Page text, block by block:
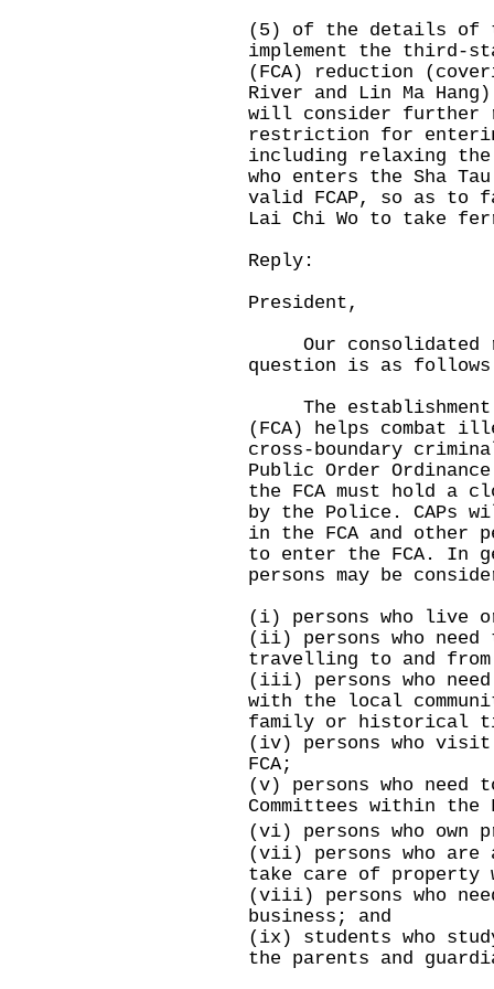
(5) of the details of
implement the third-
(FCA) reduction
River and Lin Ma
will consider further
restriction for
including relaxing
who enters the Sha
valid FCAP, so as
Lai Chi Wo to take
Reply:
President,
Our consolidated
question is as
The establishment
(FCA) helps combat
cross-boundary
Public Order
the FCA must hold a
by the Police. CAPs
in the FCA and other
to enter the FCA. In
persons may be
(i) persons who live
(ii) persons who
travelling to and
(iii) persons who
with the local
family or historical
(iv) persons who
FCA;
(v) persons who
Committees within the
(vi) persons who own
(vii) persons who are
take care of property
(viii) persons who
business; and
(ix) students who
the parents and